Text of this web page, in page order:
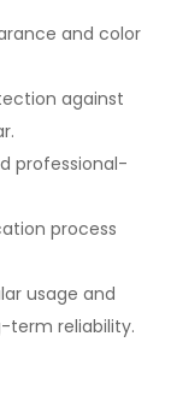
and color
against
professional-
process
usage and
term reliability.